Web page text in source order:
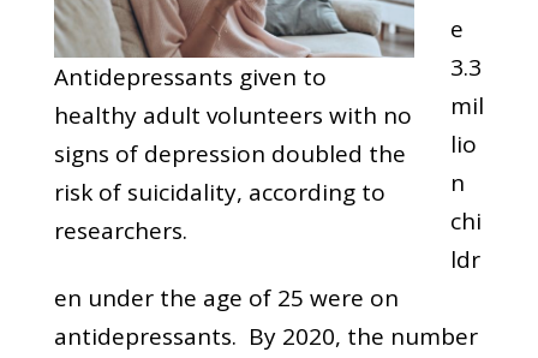
Antidepressants given to
healthy adult volunteers with no
signs of depression doubled the
risk of suicidality, according to
researchers.
e
3.3
mil
lio
n
chi
ldr
en under the age of 25 were on
antidepressants. By 2020, the number